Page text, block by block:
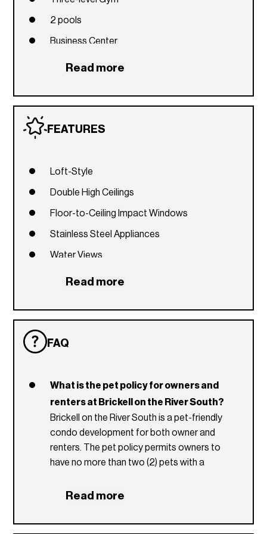
2 pools
Business Center
Spa
Read more
FEATURES
Loft-Style
Double High Ceilings
Floor-to-Ceiling Impact Windows
Stainless Steel Appliances
Water Views
Granite Counter Tops
Washer and Dryer
Read more
FAQ
What is the pet policy for owners and
renters at Brickell on the River South?
Brickell on the River South is a pet-friendly
condo development for both owner and
renters. The pet policy permits owners to
have no more than two (2) pets with a
more than one (1) pet with a maximum weight
pet owners must pay a non-refundable pet
Read more